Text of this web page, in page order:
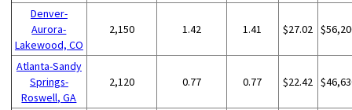
Denver-
Aurora-
Lakewood, CO
2,150 1.42 1.41 $27.02
Atlanta-Sandy
Springs-
Roswell, GA
2,120 0.77 0.77 $22.42